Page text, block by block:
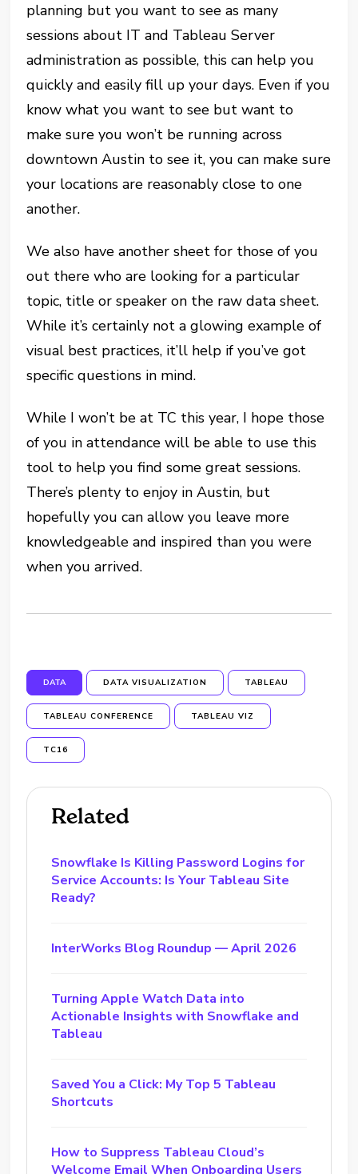
planning but you want to see as many
sessions about IT and Tableau Server
administration as possible, this can help you
quickly and easily fill up your days. Even if you
know what you want to see but want to
make sure you won’t be running across
downtown Austin to see it, you can make sure
your locations are reasonably close to one
another.
We also have another sheet for those of you
out there who are looking for a particular
topic, title or speaker on the raw data sheet.
While it’s certainly not a glowing example of
visual best practices, it’ll help if you’ve got
specific questions in mind.
While I won’t be at TC this year, I hope those
of you in attendance will be able to use this
tool to help you find some great sessions.
There’s plenty to enjoy in Austin, but
hopefully you can allow you leave more
knowledgeable and inspired than you were
when you arrived.
DATA DATA VISUALIZATION TABLEAU
TABLEAU CONFERENCE TABLEAU VIZ
TC16
Related
Snowflake Is Killing Password Logins for
Service Accounts: Is Your Tableau Site
Ready?
InterWorks Blog Roundup — April 2026
Turning Apple Watch Data into
Actionable Insights with Snowflake and
Tableau
Saved You a Click: My Top 5 Tableau
Shortcuts
How to Suppress Tableau Cloud’s
Welcome Email When Onboarding Users